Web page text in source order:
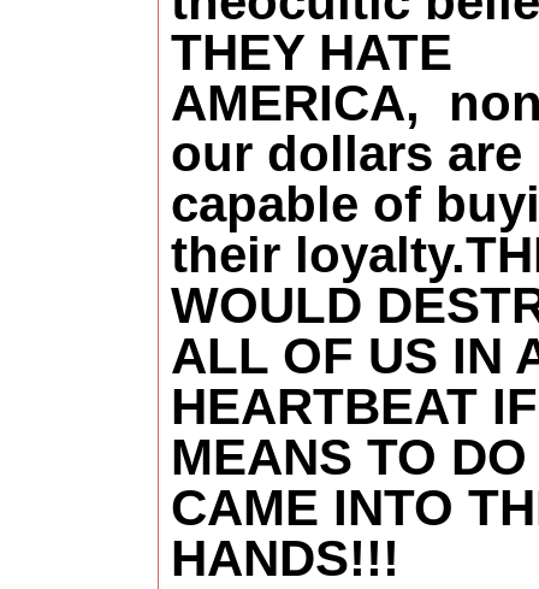
THEY HATE
AMERICA,
our dollars are
capable of
their
WOULD
ALL OF US IN
HEARTBEAT
MEANS TO
CAME INTO
HANDS!!!